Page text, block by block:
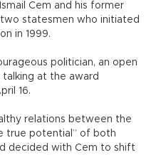
Cem and his former
statesmen who initiated
in 1999.
politician, an open
talking at the award
16.
relations between the
true potential” of both
decided with Cem to shift